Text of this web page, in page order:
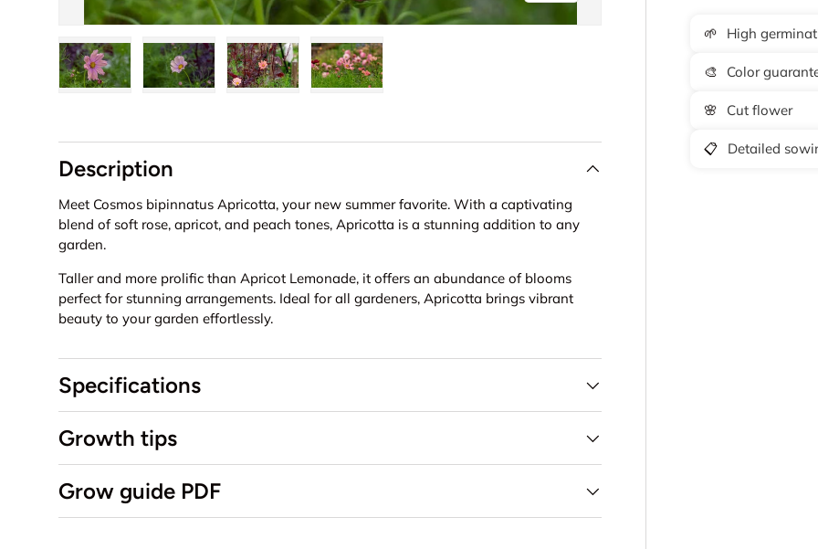
🌱 High
🎨 Color
🌸 Cut flower
📋 Detailed
Description
Meet Cosmos bipinnatus Apricotta, your new summer favorite. With a captivating
blend of soft rose, apricot, and peach tones, Apricotta is a stunning addition to any
garden.
Taller and more prolific than Apricot Lemonade, it offers an abundance of blooms
perfect for stunning arrangements. Ideal for all gardeners, Apricotta brings vibrant
beauty to your garden effortlessly.
Specifications
Growth tips
Grow guide PDF